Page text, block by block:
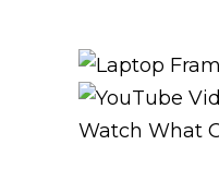
Watch What